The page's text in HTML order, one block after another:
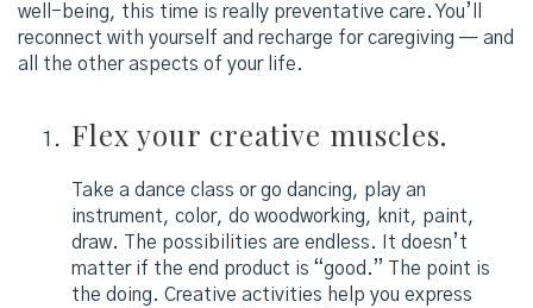
well-being, this time is really preventative care. You’ll
reconnect with yourself and recharge for caregiving — and
all the other aspects of your life.
Flex your creative muscles.
Take a dance class or go dancing, play an
instrument, color, do woodworking, knit, paint,
draw. The possibilities are endless. It doesn’t
matter if the end product is “good.” The point is
the doing. Creative activities help you express